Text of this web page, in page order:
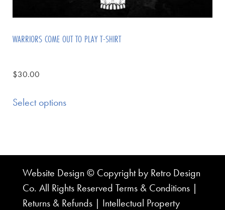
WARRIORS COME OUT TO PLAY T-SHIRT
$30.00
Select options
Website Design © Copyright by Retro Design
Co. All Rights Reserved Terms & Conditions |
Returns & Refunds | Intellectual Property